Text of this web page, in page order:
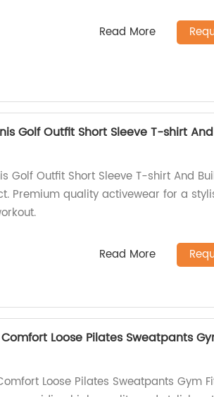
Read More
Golf Outfit Short Sleeve T-shirt
Golf Outfit Short Sleeve T-shirt And
Premium quality activewear for a
Read More
Loose Pilates Sweatpants
Loose Pilates Sweatpants Gym